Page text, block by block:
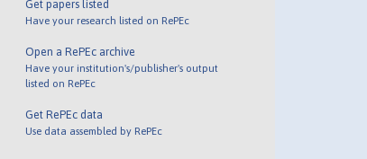
Get papers listed
Have your research listed on RePEc
Open a RePEc archive
Have your institution's/publisher's output
listed on RePEc
Get RePEc data
Use data assembled by RePEc